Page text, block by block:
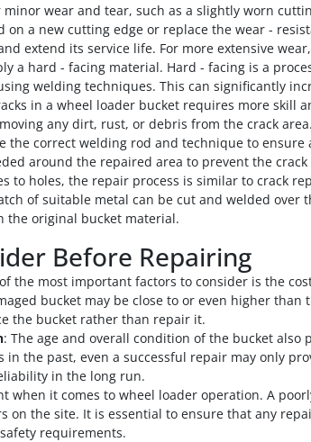
minor wear and tear, such as a slightly worn
on a new cutting edge or replace the wear -
extend its service life. For more extensive
a hard - facing material. Hard - facing is a
welding techniques. This can significantly
in a wheel loader bucket requires more skill
any dirt, rust, or debris from the crack
the correct welding rod and technique to
around the repaired area to prevent the
to holes, the repair process is similar to crack
of suitable metal can be cut and welded over
the original bucket material.
Before Repairing
the most important factors to consider is the
bucket may be close to or even higher
the bucket rather than repair it.
: The age and overall condition of the bucket also
the past, even a successful repair may only
in the long run.
when it comes to wheel loader operation. A
on the site. It is essential to ensure that any
requirements.